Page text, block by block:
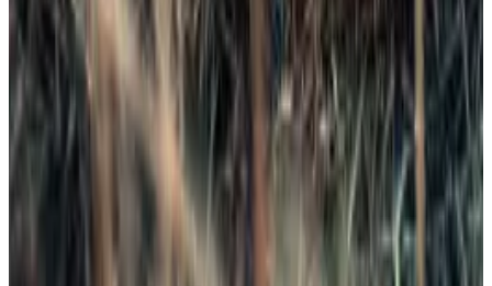
unconventional products.
To be sure, far from everyone is thrilled about the new
ETFs.
“I think it’s dangerous,” Bryan Armour, director of
passive strategies research for North America at
the
. “It normalises
collectibles. Dogecoin seems to be a fad, like beanie